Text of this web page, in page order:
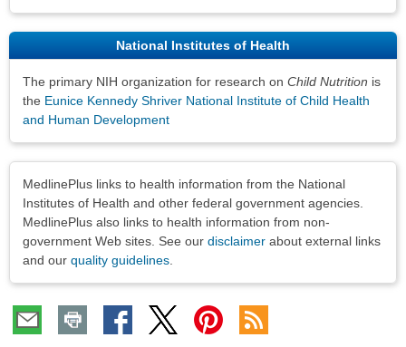
National Institutes of Health
The primary NIH organization for research on Child Nutrition is
the Eunice Kennedy Shriver National Institute of Child Health
and Human Development
MedlinePlus links to health information from the National
Institutes of Health and other federal government agencies.
MedlinePlus also links to health information from non-
government Web sites. See our disclaimer about external links
and our quality guidelines